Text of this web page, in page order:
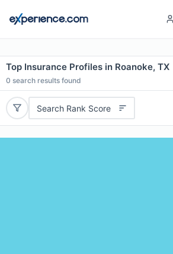
Top Insurance Profiles in Roanoke, TX
0 search results found
Search Rank Score